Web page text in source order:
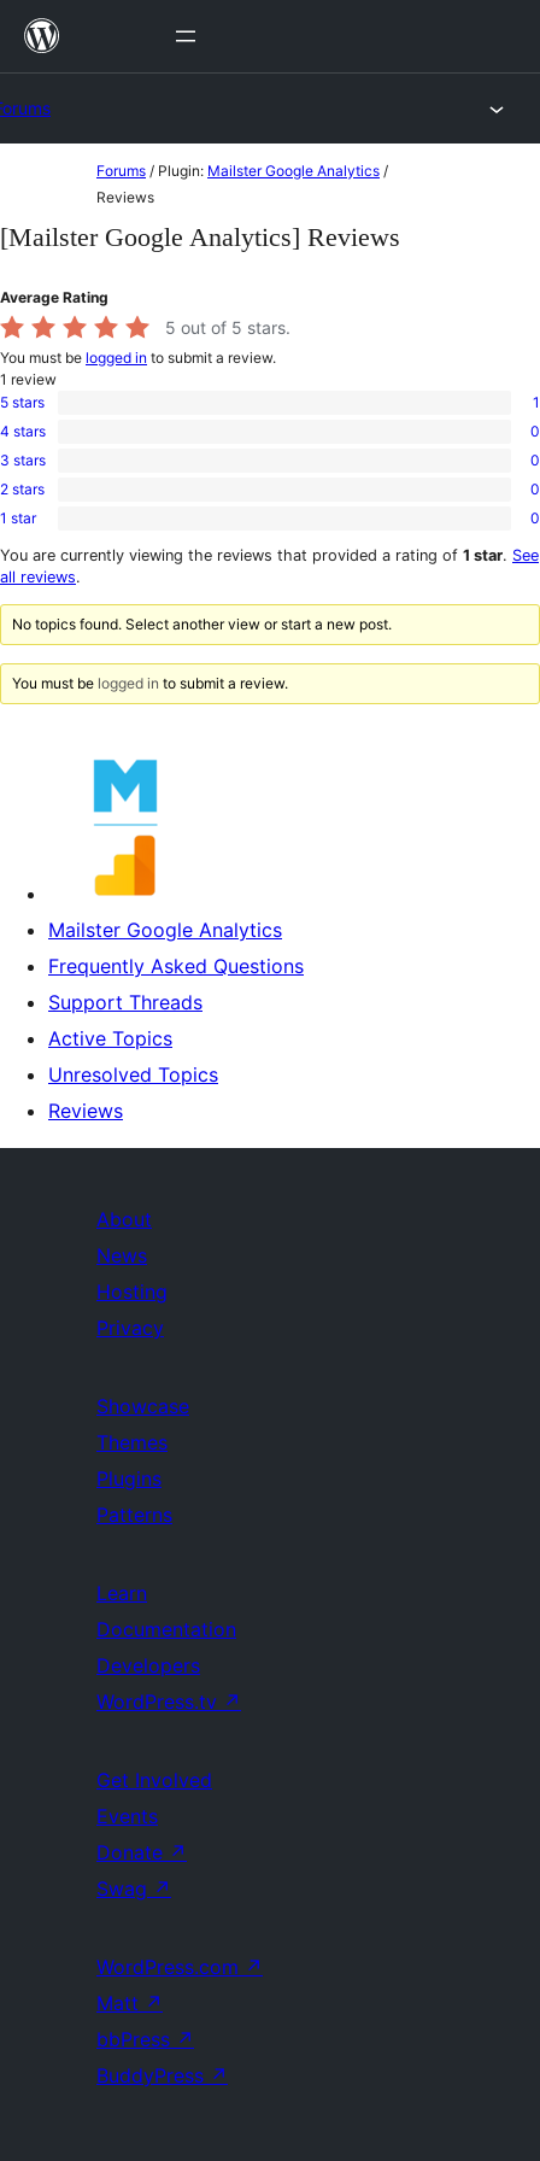
Skip
content
Forums / Plugin: Mailster Google Analytics /
Reviews
[Mailster Google Analytics] Reviews
Average Rating
5 out of 5 stars.
You must be logged in to submit a review.
1 review
1
5-
star
5 stars 1
0
4-
star
4 stars 0
0
3-
star
3 stars 0
0
2-
reviews
2 stars 0
0
1-
star
1 star 0
You are currently viewing the reviews that provided a rating of 1 star. See
all reviews.
No topics found. Select another view or start a new post.
You must be logged in to submit a review.
Mailster Google Analytics
Frequently Asked Questions
Support Threads
Active Topics
Unresolved Topics
Reviews
About
News
Hosting
Privacy
Showcase
Themes
Plugins
Patterns
Learn
Documentation
Developers
WordPress.tv ↗
Get Involved
Events
Donate ↗
Swag ↗
WordPress.com ↗
Matt ↗
bbPress ↗
BuddyPress ↗